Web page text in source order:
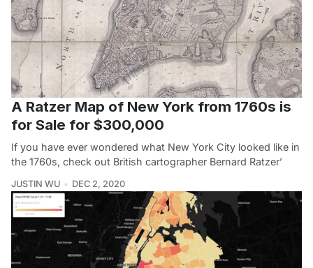
A Ratzer Map of New York from 1760s is
for Sale for $300,000
If you have ever wondered what New York City looked like in
the 1760s, check out British cartographer Bernard Ratzer’
JUSTIN WU DEC 2, 2020